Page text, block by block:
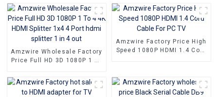
Adapter Cable for
Camcorder Camera
Multimedia HDTV
Amzwire Wholesale Factory
Price Full HD 3D 1080P 1 To
Port hdmi splitter 1 in 4 out
Amzwire Factory Price High
Speed 1080P HDMI 1.4 Cord